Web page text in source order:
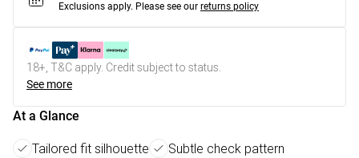
Exclusions apply. Please see our returns policy
18+, T&C apply. Credit subject to status.
See more
At a Glance
Tailored fit silhouette
Subtle check pattern